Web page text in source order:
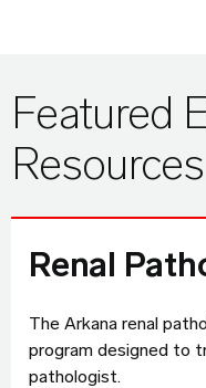
Featured
Resources
Renal
The Arkana renal
program designed to
pathologist.